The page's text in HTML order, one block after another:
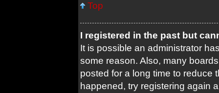
Top
I registered in the past but
It is possible an administrator
some reason. Also, many
posted for a long time to reduce
happened, try registering again